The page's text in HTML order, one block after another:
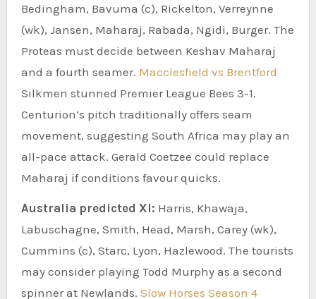
Bedingham, Bavuma (c), Rickelton, Verreynne
(wk), Jansen, Maharaj, Rabada, Ngidi, Burger. The
Proteas must decide between Keshav Maharaj
and a fourth seamer. Macclesfield vs Brentford
Silkmen stunned Premier League Bees 3-1.
Centurion’s pitch traditionally offers seam
movement, suggesting South Africa may play an
all-pace attack. Gerald Coetzee could replace
Maharaj if conditions favour quicks.
Australia predicted XI: Harris, Khawaja,
Labuschagne, Smith, Head, Marsh, Carey (wk),
Cummins (c), Starc, Lyon, Hazlewood. The tourists
may consider playing Todd Murphy as a second
spinner at Newlands. Slow Horses Season 4